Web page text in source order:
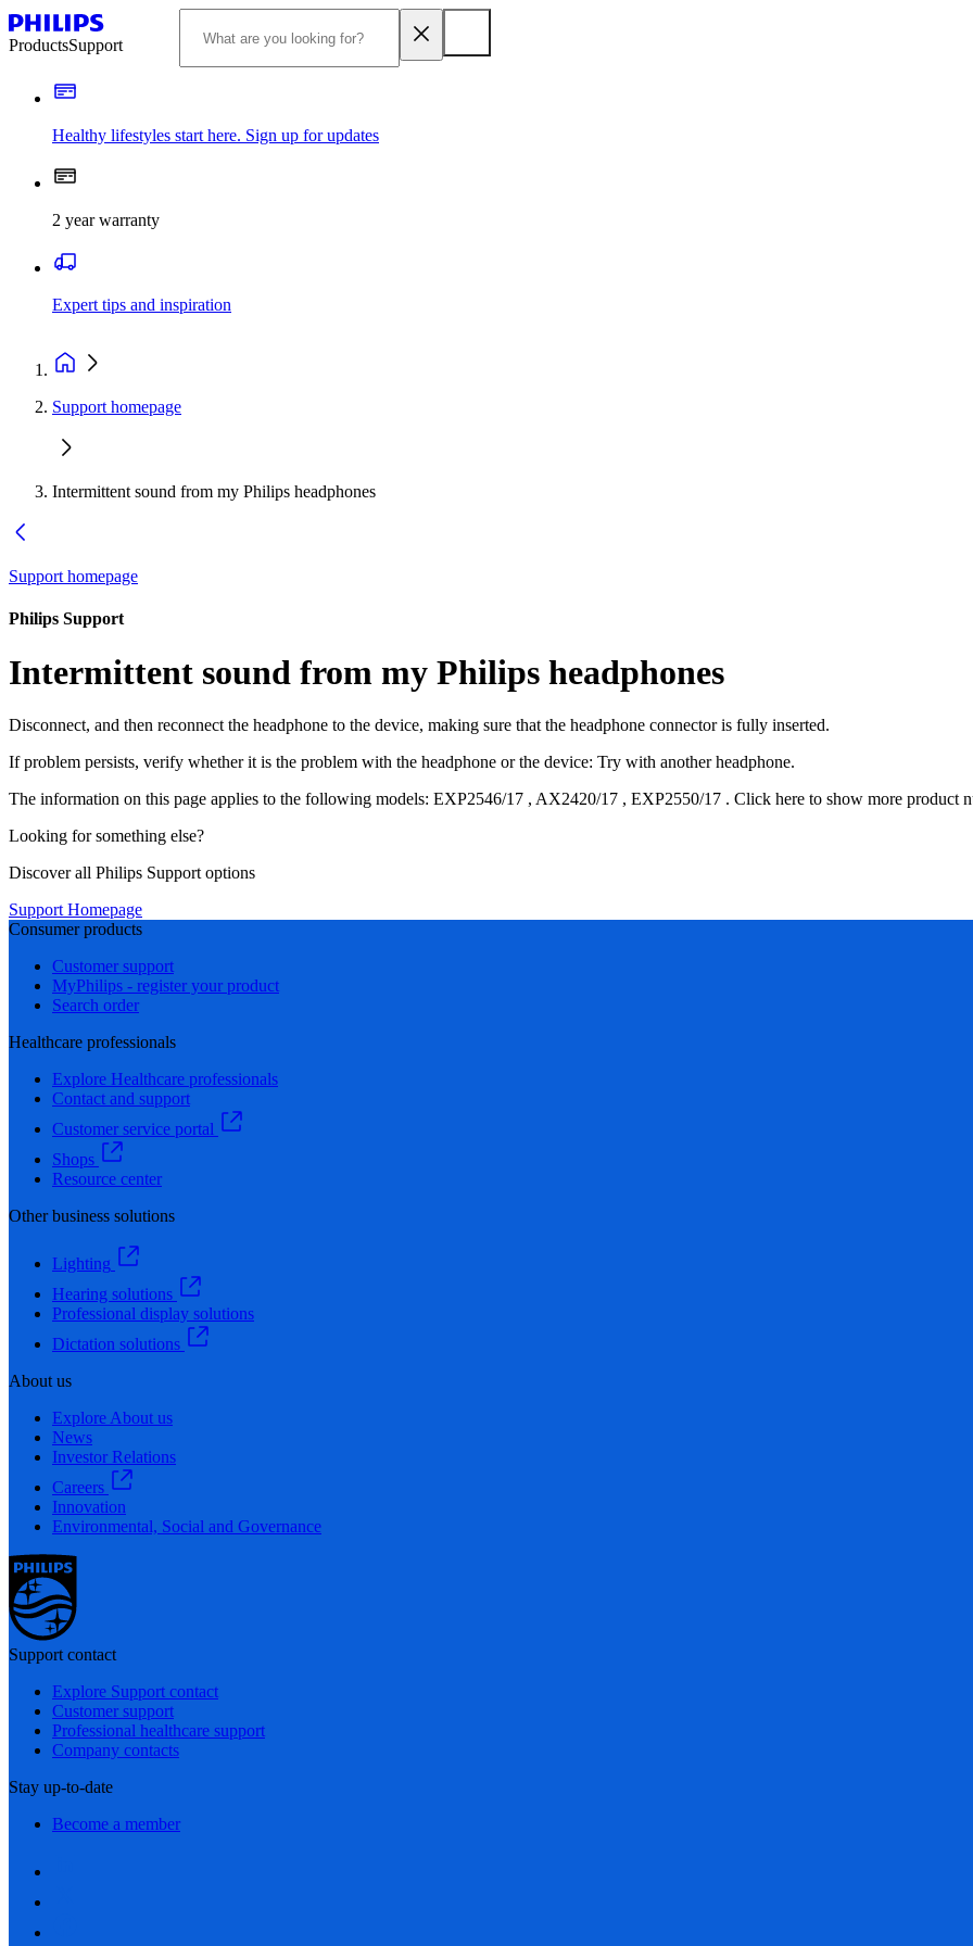
ProductsSupport
Healthy lifestyles start here. Sign up for updates
2 year warranty
Expert tips and inspiration
Support homepage
Intermittent sound from my Philips headphones
Support homepage
Philips Support
Intermittent sound from my Philips headphones
Disconnect, and then reconnect the headphone to the device, making sure that the headphone connector is fully inserted.
If problem persists, verify whether it is the problem with the headphone or the device: Try with another headphone.
The information on this page applies to the following models: EXP2546/17 , AX2420/17 , EXP2550/17 . Click here to show more product
Looking for something else?
Discover all Philips Support options
Support Homepage
Consumer products
Customer support
MyPhilips - register your product
Search order
Healthcare professionals
Explore Healthcare professionals
Contact and support
Customer service portal
Shops
Resource center
Other business solutions
Lighting
Hearing solutions
Professional display solutions
Dictation solutions
About us
Explore About us
News
Investor Relations
Careers
Innovation
Environmental, Social and Governance
Support contact
Explore Support contact
Customer support
Professional healthcare support
Company contacts
Stay up-to-date
Become a member